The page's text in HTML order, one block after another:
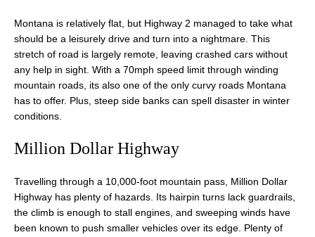
Montana is relatively flat, but Highway 2 managed to take what
should be a leisurely drive and turn into a nightmare. This
stretch of road is largely remote, leaving crashed cars without
any help in sight. With a 70mph speed limit through winding
mountain roads, its also one of the only curvy roads Montana
has to offer. Plus, steep side banks can spell disaster in winter
conditions.
Million Dollar Highway
Travelling through a 10,000-foot mountain pass, Million Dollar
Highway has plenty of hazards. Its hairpin turns lack guardrails,
the climb is enough to stall engines, and sweeping winds have
been known to push smaller vehicles over its edge. Plenty of